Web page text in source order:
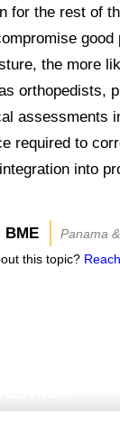
for the rest of
the more
orthopedists,
assessments
required to
into
BME
Panama
this topic?